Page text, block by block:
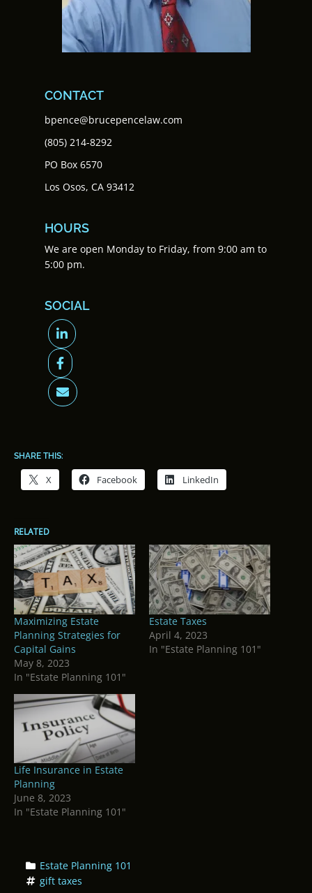
CONTACT
bpence@brucepencelaw.com
(805) 214-8292
PO Box 6570
Los Osos, CA 93412
HOURS
We are open Monday to Friday, from 9:00 am to
5:00 pm.
SOCIAL
SHARE THIS:
X Facebook LinkedIn
RELATED
Maximizing Estate
Planning Strategies for
Capital Gains
May 8, 2023
In "Estate Planning 101"
Estate Taxes
April 4, 2023
In "Estate Planning 101"
Life Insurance in Estate
Planning
June 8, 2023
In "Estate Planning 101"
Estate Planning 101
gift taxes